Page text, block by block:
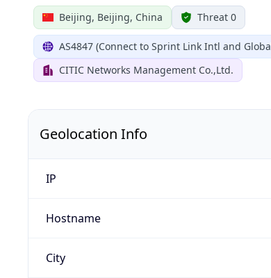
Beijing, Beijing, China Threat 0
AS4847 (Connect to Sprint Link Intl and
CITIC Networks Management Co.,Ltd.
Geolocation Info
IP
Hostname
City